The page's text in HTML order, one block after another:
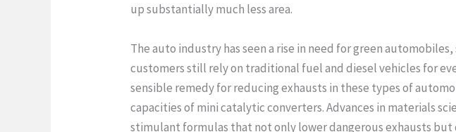
up substantially much less area.
The auto industry has seen a rise in need for green
customers still rely on traditional fuel and diesel vehicles for
sensible remedy for reducing exhausts in these types of
capacities of mini catalytic converters. Advances in materials
stimulant formulas that not only lower dangerous exhausts